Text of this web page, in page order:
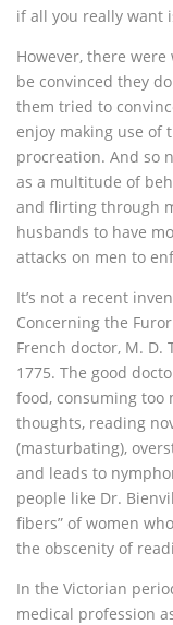
if all you really want
However, there
be convinced they
them tried to
enjoy making use of
procreation. And so
as a multitude of
and flirting through
husbands to have
attacks on men to
It’s not a recent
Concerning the
French doctor, M.
1775. The good
food, consuming too
thoughts, reading
(masturbating),
and leads to
people like Dr.
fibers” of women
the obscenity of
In the Victorian
medical profession